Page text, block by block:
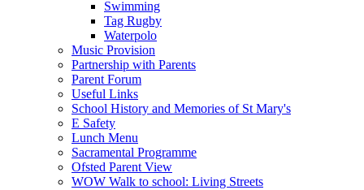
Swimming
Tag Rugby
Waterpolo
Music Provision
Partnership with Parents
Parent Forum
Useful Links
School History and Memories of St Mary's
E Safety
Lunch Menu
Sacramental Programme
Ofsted Parent View
WOW Walk to school: Living Streets